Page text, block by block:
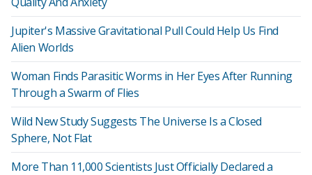
Jupiter's Massive Gravitational Pull Could Help Us Find
Alien Worlds
Woman Finds Parasitic Worms in Her Eyes After Running
Through a Swarm of Flies
Wild New Study Suggests The Universe Is a Closed
Sphere, Not Flat
More Than 11,000 Scientists Just Officially Declared a